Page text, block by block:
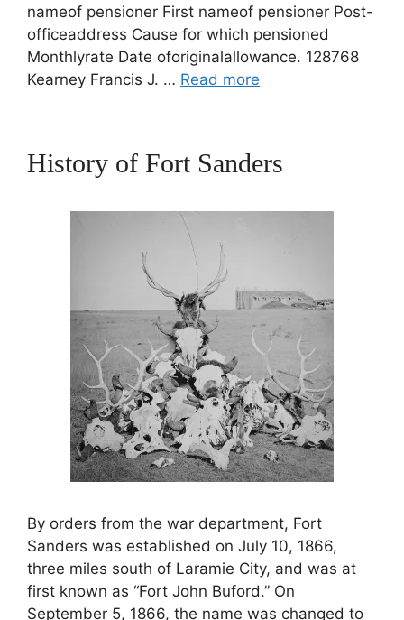
nameof pensioner First nameof pensioner Post-
officeaddress Cause for which pensioned
Monthlyrate Date oforiginalallowance. 128768
Kearney Francis J. … Read more
History of Fort Sanders
By orders from the war department, Fort
Sanders was established on July 10, 1866,
three miles south of Laramie City, and was at
first known as “Fort John Buford.” On
September 5, 1866, the name was changed to